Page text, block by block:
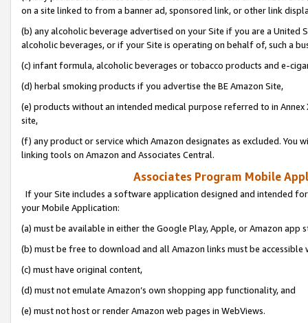
on a site linked to from a banner ad, sponsored link, or other link
(b) any alcoholic beverage advertised on your Site if you are a
alcoholic beverages, or if your Site is operating on behalf of, such a
(c) infant formula, alcoholic beverages or tobacco products and e-
(d) herbal smoking products if you advertise the BE Amazon Site,
(e) products without an intended medical purpose referred to in
site,
(f) any product or service which Amazon designates as excluded. You
linking tools on Amazon and Associates Central.
Associates Program Mobile
If your Site includes a software application designed and intended
your Mobile Application:
(a) must be available in either the Google Play, Apple, or Amazon app
(b) must be free to download and all Amazon links must be
(c) must have original content,
(d) must not emulate Amazon’s own shopping app functionality, and
(e) must not host or render Amazon web pages in WebViews.